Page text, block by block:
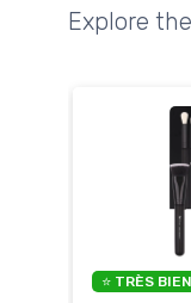
Explore
⭐ TRÈS